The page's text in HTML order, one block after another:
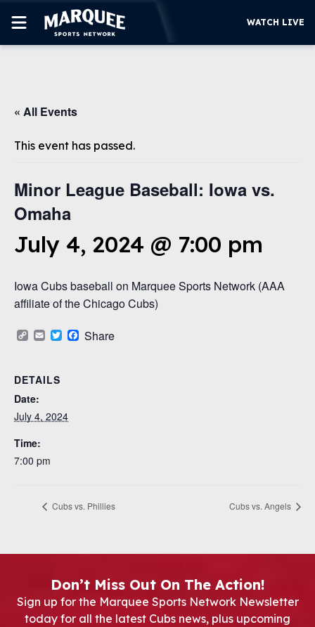
CUBS
SUPPORT
WATCH LIVE
WATCH LIVE
« All Events
This event has passed.
Minor League Baseball: Iowa vs.
Omaha
July 4, 2024 @ 7:00 pm
Iowa Cubs baseball on Marquee Sports Network (AAA
affiliate of the Chicago Cubs)
Copy
Link
EmailTwitterFacebook
Share
DETAILS
Date:
July 4, 2024
Time:
7:00 pm
Cubs vs. Phillies Cubs vs. Angels
Don’t Miss Out On The Action!
Sign up for the Marquee Sports Network Newsletter
today for all the latest Cubs news, plus upcoming